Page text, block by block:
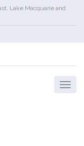
Lake Macquarie and